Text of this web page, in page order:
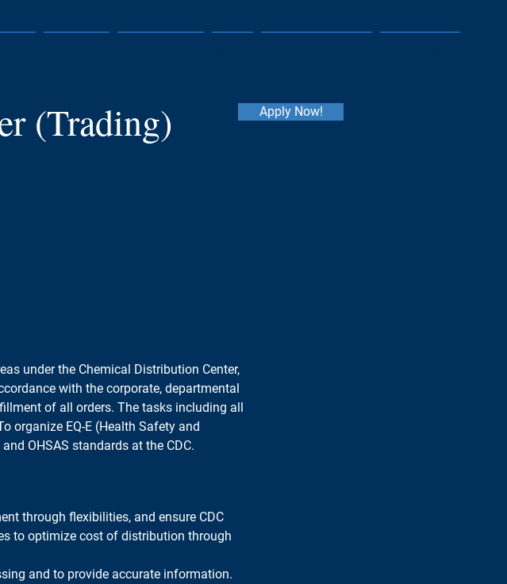
(Trading) Apply Now!
under the Chemical Distribution Center,
with the corporate, departmental
of all orders. The tasks including all
organize EQ-E (Health Safety and
OHSAS standards at the CDC.
through flexibilities, and ensure CDC
to optimize cost of distribution through
and to provide accurate information.